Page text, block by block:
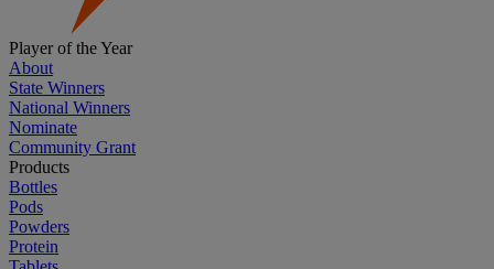
Player of the Year
About
State Winners
National Winners
Nominate
Community Grant
Products
Bottles
Pods
Powders
Protein